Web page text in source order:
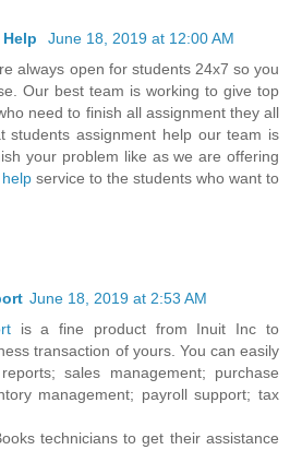
June 18, 2019 at 12:00 AM
always open for students 24x7 so you
Our best team is working to give top
need to finish all assignment they all
students assignment help our team is
your problem like as we are offering
service to the students who want to
June 18, 2019 at 2:53 AM
is a fine product from Inuit Inc to
transaction of yours. You can easily
sales management; purchase
management; payroll support; tax
technicians to get their assistance